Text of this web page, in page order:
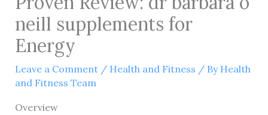
neill supplements for
Energy
Leave a Comment / Health and Fitness / By Health
and Fitness Team
Overview